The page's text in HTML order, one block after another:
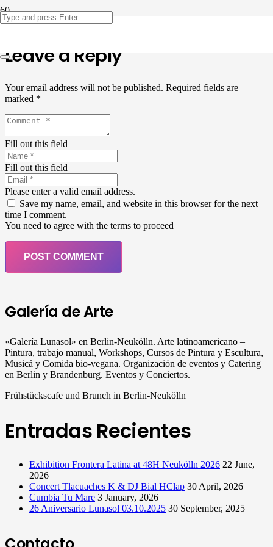
Leave a Reply
Your email address will not be published. Required fields are
marked *
Fill out this field
Fill out this field
Please enter a valid email address.
Save my name, email, and website in this browser for the next
time I comment.
You need to agree with the terms to proceed
POST COMMENT
Galería de Arte
«Galería Lunasol» en Berlin-Neukölln. Arte latinoamericano –
Pintura, trabajo manual, Workshops, Cursos de Pintura y Escultura,
Musicá y Comida bio-vegana. Organización de eventos y Catering
en Berlin y Brandenburg. Eventos y Conciertos.
Frühstückscafe und Brunch in Berlin-Neukölln
Entradas Recientes
Exhibition Frontera Latina at 48H Neukölln 2026 22 June,
2026
Concert Tlacuaches K & DJ Bial HClap 30 April, 2026
Cumbia Tu Mare 3 January, 2026
26 Aniversario Lunasol 03.10.2025 30 September, 2025